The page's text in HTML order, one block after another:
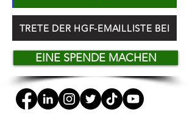
TRETE DER HGF-EMAILLISTE BEI
EINE SPENDE MACHEN